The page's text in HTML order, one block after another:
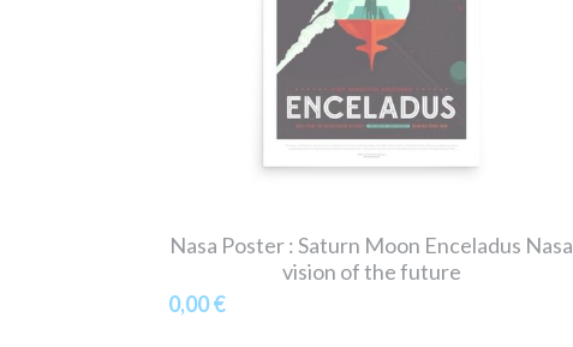
Nasa Poster : Saturn Moon Enceladus Nasa
vision of the future
0,00 €